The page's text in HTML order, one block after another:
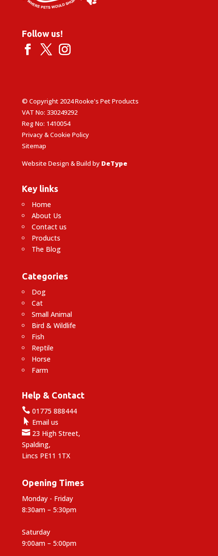
Follow us!
© Copyright 2024 Rooke's Pet Products
VAT No: 330249292
Reg No: 1410054
Privacy & Cookie Policy
Sitemap
Website Design & Build by DeType
Key links
Home
About Us
Contact us
Products
The Blog
Categories
Dog
Cat
Small Animal
Bird & Wildlife
Fish
Reptile
Horse
Farm
Help & Contact
01775 888444
 Email us
23 High Street,
Spalding,
Lincs PE11 1TX
Opening Times
Monday - Friday
8:30am – 5:30pm
Saturday
9:00am – 5:00pm